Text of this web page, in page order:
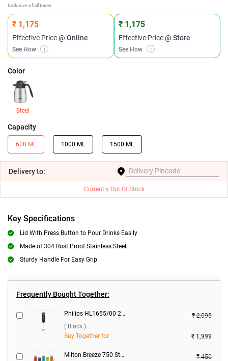
Inclusive of all taxes
₹ 1,175
Effective Price@ Online
See How i
₹ 1,175
Effective Price@ Store
See How i
Color
Steel
Capacity
600 ML 1000 ML 1500 ML
Deliveryto:
Currently Out Of Stock
Key Specifications
Lid With Press Button to Pour Drinks Easily
Made of 304 Rust Proof Stainless Steel
Sturdy Handle For Easy Grip
Frequently Bought Together:
Philips HL1655/00 2 Blades 250 W Hand Blender ( Black )
₹ 2,095
( Black )
Buy Together for
₹ 1,999
Milton Breeze 750 Stainless Steel Water Bottle ( Multi Color )
₹ 450